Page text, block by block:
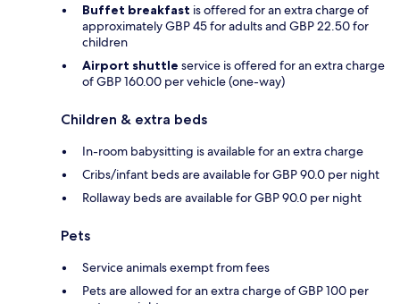
Buffet breakfast is offered for an extra charge of
approximately GBP 45 for adults and GBP 22.50 for
children
Airport shuttle service is offered for an extra charge
of GBP 160.00 per vehicle (one-way)
Children & extra beds
In-room babysitting is available for an extra charge
Cribs/infant beds are available for GBP 90.0 per night
Rollaway beds are available for GBP 90.0 per night
Pets
Service animals exempt from fees
Pets are allowed for an extra charge of GBP 100 per